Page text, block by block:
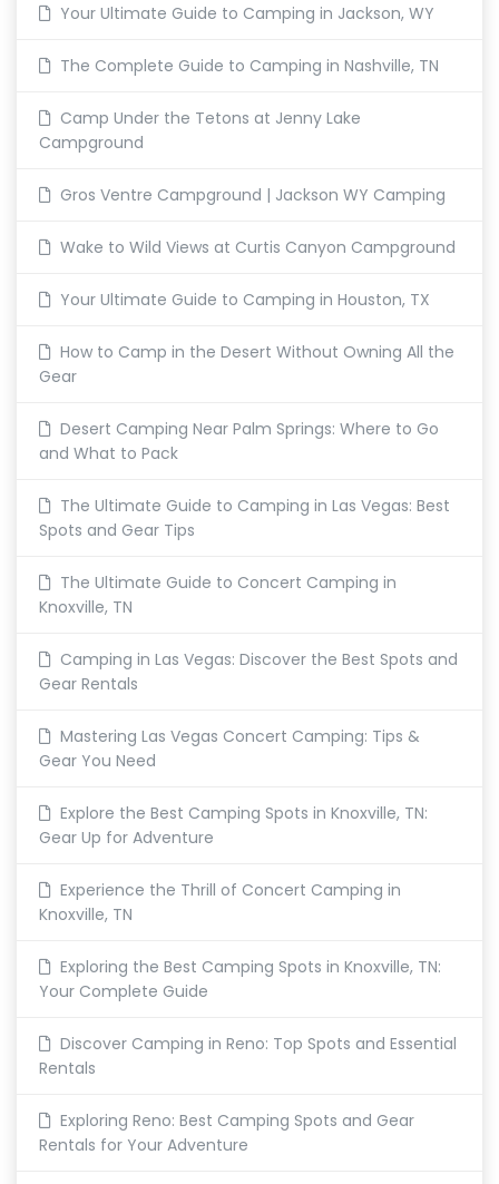
Your Ultimate Guide to Camping in Jackson, WY
The Complete Guide to Camping in Nashville, TN
Camp Under the Tetons at Jenny Lake
Campground
Gros Ventre Campground | Jackson WY Camping
Wake to Wild Views at Curtis Canyon Campground
Your Ultimate Guide to Camping in Houston, TX
How to Camp in the Desert Without Owning All the
Gear
Desert Camping Near Palm Springs: Where to Go
and What to Pack
The Ultimate Guide to Camping in Las Vegas: Best
Spots and Gear Tips
The Ultimate Guide to Concert Camping in
Knoxville, TN
Camping in Las Vegas: Discover the Best Spots and
Gear Rentals
Mastering Las Vegas Concert Camping: Tips &
Gear You Need
Explore the Best Camping Spots in Knoxville, TN:
Gear Up for Adventure
Experience the Thrill of Concert Camping in
Knoxville, TN
Exploring the Best Camping Spots in Knoxville, TN:
Your Complete Guide
Discover Camping in Reno: Top Spots and Essential
Rentals
Exploring Reno: Best Camping Spots and Gear
Rentals for Your Adventure